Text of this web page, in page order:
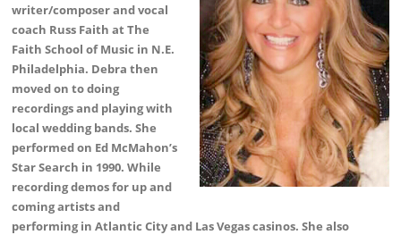
writer/composer and vocal
coach Russ Faith at The
Faith School of Music in N.E.
Philadelphia. Debra then
moved on to doing
recordings and playing with
local wedding bands. She
performed on Ed McMahon’s
Star Search in 1990. While
recording demos for up and
coming artists and
performing in Atlantic City and Las Vegas casinos. She also